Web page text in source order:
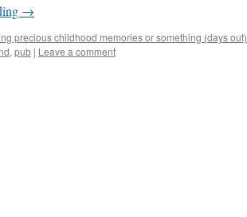
→
precious childhood memories or something (days out)
, pub | Leave a comment